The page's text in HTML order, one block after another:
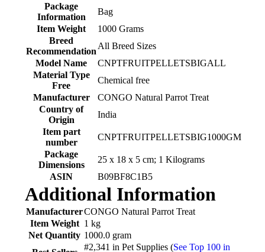
Package
Information
‎Bag
Item Weight
‎1000 Grams
Breed
Recommendation
‎All Breed Sizes
Model Name
‎CNPTFRUITPELLETSBIGALL
Material Type
Free
‎Chemical free
Manufacturer
‎CONGO Natural Parrot Treat
Country of
Origin
‎India
Item part
number
‎CNPTFRUITPELLETSBIG1000GM
Package
Dimensions
‎25 x 18 x 5 cm; 1 Kilograms
ASIN
‎B09BF8C1B5
Additional Information
ManufacturerCONGO Natural Parrot Treat
Item Weight 1 kg
Net Quantity 1000.0 gram
#2,341 in Pet Supplies (See Top 100 in